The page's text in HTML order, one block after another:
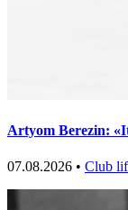
Artyom Berezin:
07.08.2026 • Club